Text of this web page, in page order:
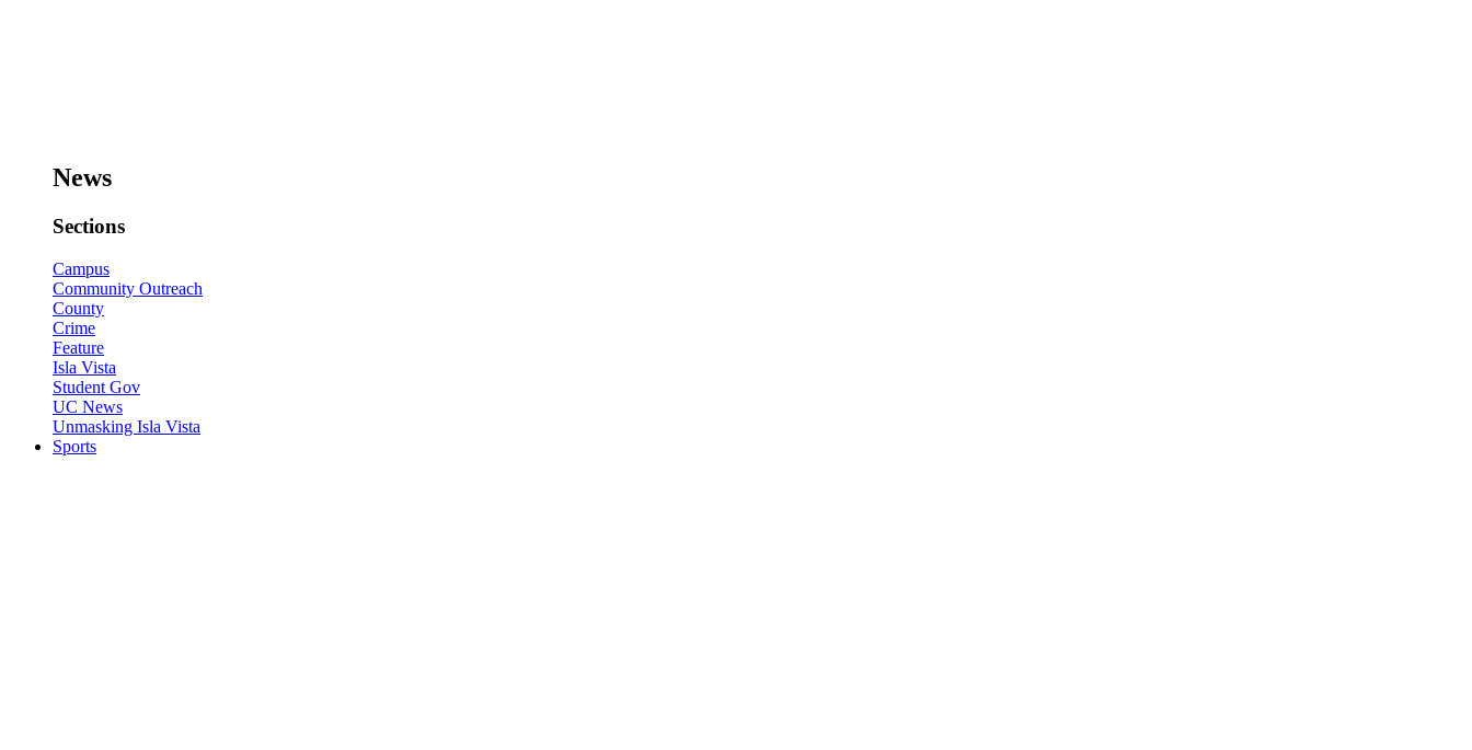
News
Sections
Campus
Community Outreach
County
Crime
Feature
Isla Vista
Student Gov
UC News
Unmasking Isla Vista
Sports